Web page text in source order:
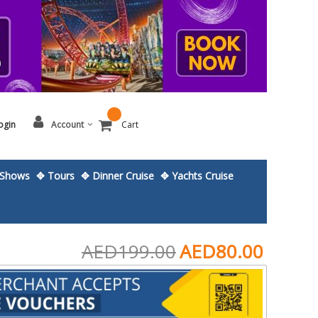
Account Cart
✥ Tours ✥ Dinner Cruise ✥ Yachts Cruise
AED80.00
AED199.00